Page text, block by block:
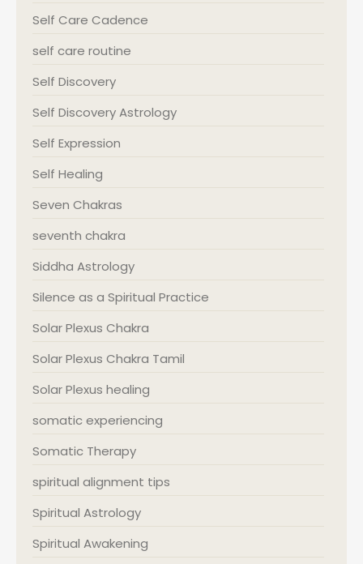
Self Care Cadence
self care routine
Self Discovery
Self Discovery Astrology
Self Expression
Self Healing
Seven Chakras
seventh chakra
Siddha Astrology
Silence as a Spiritual Practice
Solar Plexus Chakra
Solar Plexus Chakra Tamil
Solar Plexus healing
somatic experiencing
Somatic Therapy
spiritual alignment tips
Spiritual Astrology
Spiritual Awakening